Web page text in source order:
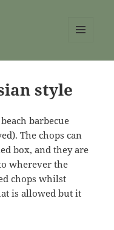
style
barbecue
The chops can
box, and they are
wherever the
chops whilst
is allowed but it